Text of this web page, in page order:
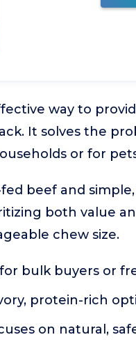
way to
It solves the
or for
beef and
both value
chew size.
bulk buyers or
protein-rich
on natural,